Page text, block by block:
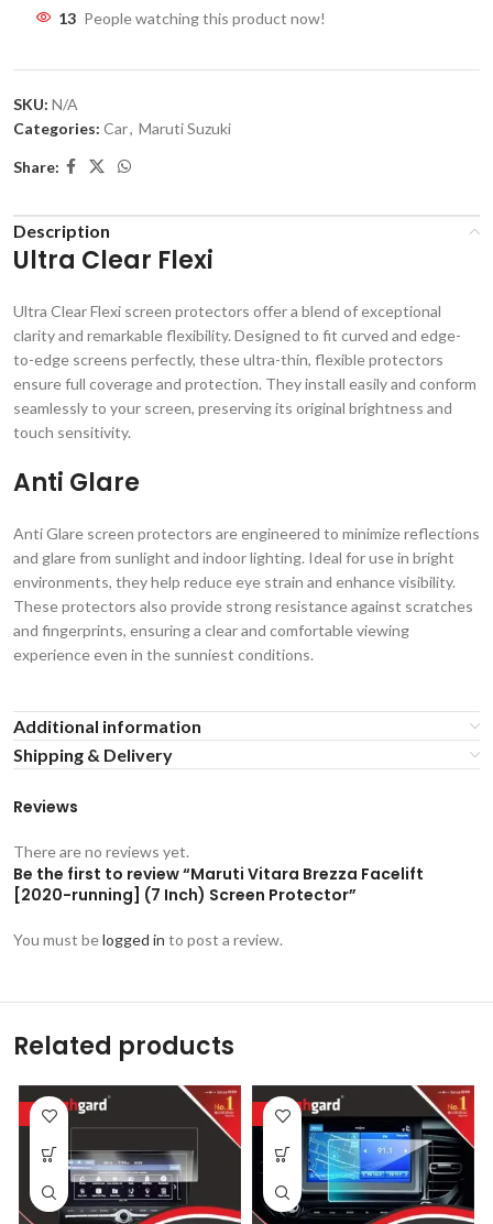
13 People watching this product now!
SKU: N/A
Categories: Car, Maruti Suzuki
Share:
Description
Ultra Clear Flexi
Ultra Clear Flexi screen protectors offer a blend of exceptional
clarity and remarkable flexibility. Designed to fit curved and edge-
to-edge screens perfectly, these ultra-thin, flexible protectors
ensure full coverage and protection. They install easily and conform
seamlessly to your screen, preserving its original brightness and
touch sensitivity.
Anti Glare
Anti Glare screen protectors are engineered to minimize reflections
and glare from sunlight and indoor lighting. Ideal for use in bright
environments, they help reduce eye strain and enhance visibility.
These protectors also provide strong resistance against scratches
and fingerprints, ensuring a clear and comfortable viewing
experience even in the sunniest conditions.
Additional information
Shipping & Delivery
Reviews
There are no reviews yet.
Be the first to review “Maruti Vitara Brezza Facelift
[2020-running] (7 Inch) Screen Protector”
You must belogged in to post a review.
Related products
-53% -53%